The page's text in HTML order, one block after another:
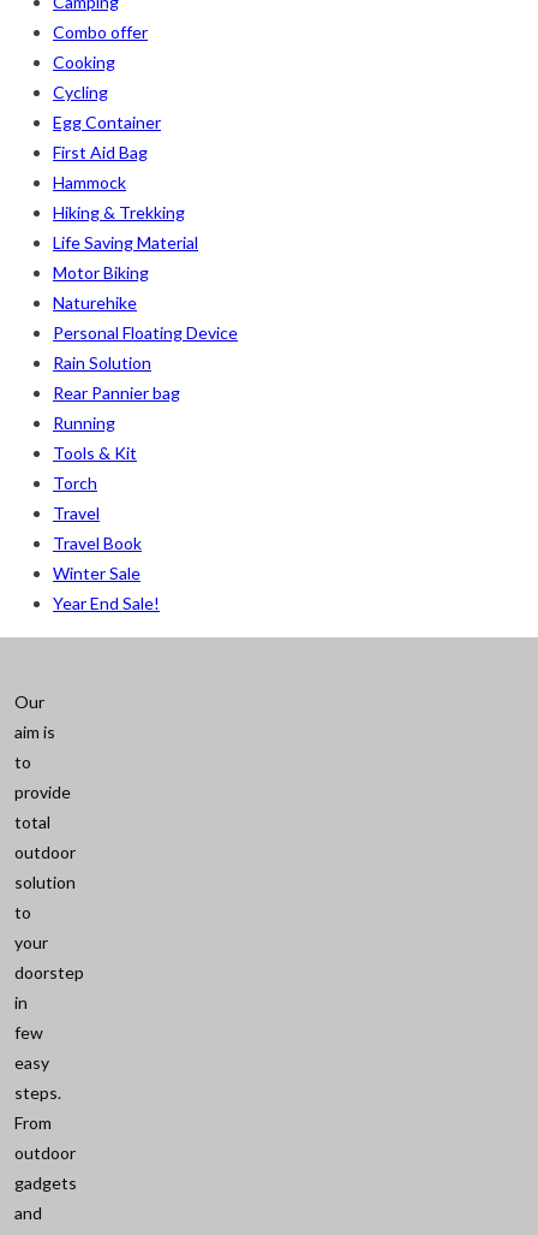
6
M L
Combo offer
Cooking
Cycling
Egg Container
First Aid Bag
Hammock
Hiking & Trekking
Life Saving Material
Motor Biking
Naturehike
Personal Floating Device
Rain Solution
Rear Pannier bag
Running
Tools & Kit
Torch
Travel
Travel Book
Winter Sale
Year End Sale!
Our
aim is
to
provide
total
outdoor
solution
to
your
doorstep
in
few
easy
steps.
From
outdoor
gadgets
and